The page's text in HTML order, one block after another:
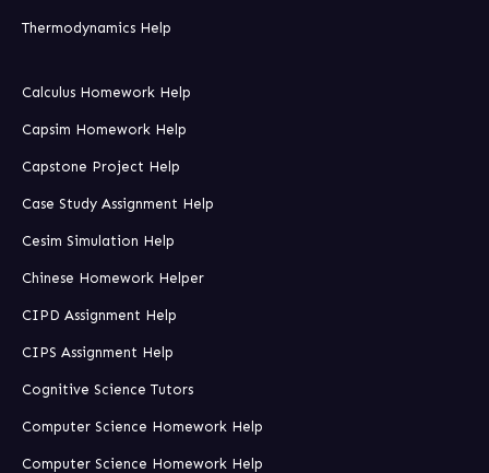
Thermodynamics Help
Calculus Homework Help
Capsim Homework Help
Capstone Project Help
Case Study Assignment Help
Cesim Simulation Help
Chinese Homework Helper
CIPD Assignment Help
CIPS Assignment Help
Cognitive Science Tutors
Computer Science Homework Help
Computer Science Homework Help